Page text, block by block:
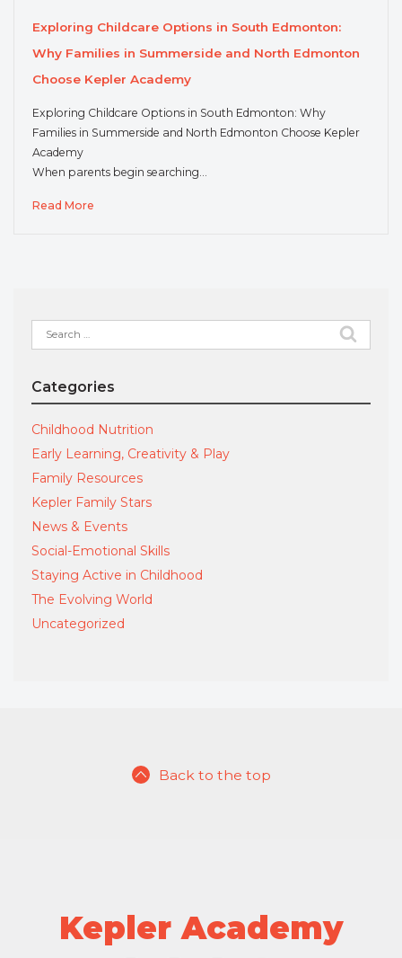
Exploring Childcare Options in South Edmonton:
Why Families in Summerside and North Edmonton
Choose Kepler Academy
Exploring Childcare Options in South Edmonton: Why
Families in Summerside and North Edmonton Choose Kepler
Academy
When parents begin searching…
Read More
Search
for:
Categories
Childhood Nutrition
Early Learning, Creativity & Play
Family Resources
Kepler Family Stars
News & Events
Social-Emotional Skills
Staying Active in Childhood
The Evolving World
Uncategorized
Back to the top
Kepler Academy